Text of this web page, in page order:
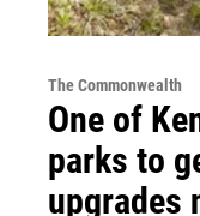
The Commonwealth
One of
parks to
upgrades